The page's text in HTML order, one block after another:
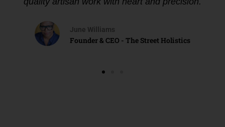
June Williams
Founder & CEO - The Street Holistics